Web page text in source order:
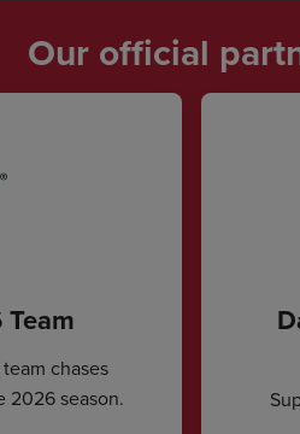
Our official
chases
2026 season.